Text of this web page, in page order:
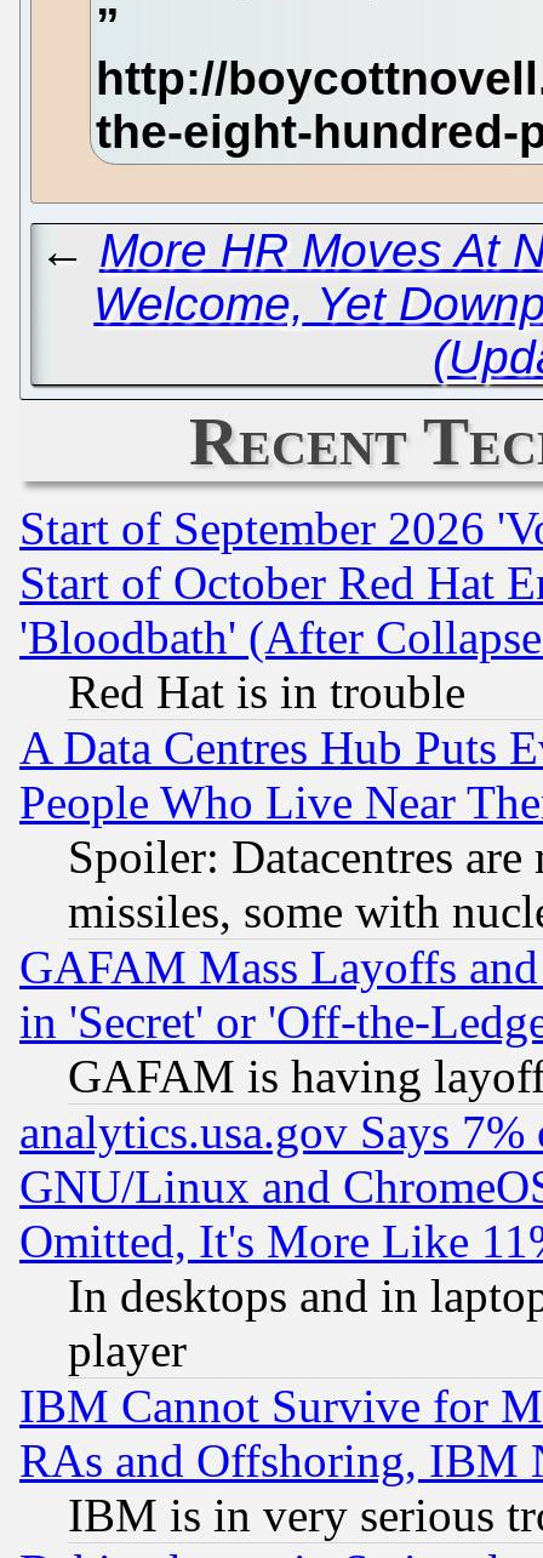
← More HR Moves At
Welcome, Yet
Recent
Start of September 2026
Start of October Red Hat
'Bloodbath' (After
Red Hat is in trouble
A Data Centres Hub Puts
People Who Live Near
Spoiler: Datacentres
missiles, some with
GAFAM Mass Layoffs
in 'Secret' or 'Off-the-
GAFAM is having
analytics.usa.gov Says
GNU/Linux and
Omitted, It's More Like
In desktops and in
player
IBM Cannot Survive for
RAs and Offshoring, IBM
IBM is in very serious